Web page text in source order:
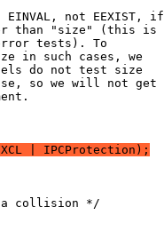
EINVAL, not EEXIST, if
than "size" (this is
tests). To
in such cases, we
do not test size
so we will not get
| IPCProtection);
collision */